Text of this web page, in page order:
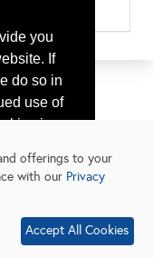
you
If
do so in
use of
is
More
offerings to your
with our Privacy
Accept All Cookies